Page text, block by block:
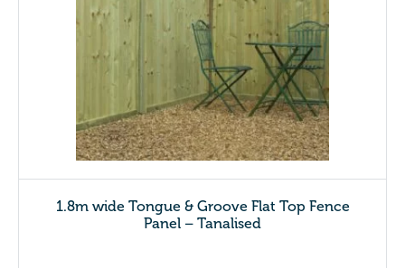
1.8m wide Tongue & Groove Flat Top Fence
Panel – Tanalised